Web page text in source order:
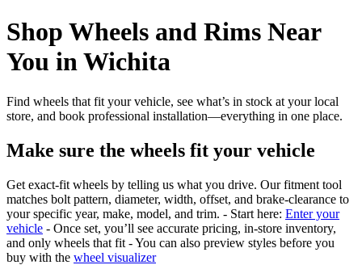
Shop Wheels and Rims Near
You in Wichita
Find wheels that fit your vehicle, see what’s in stock at your local
store, and book professional installation—everything in one place.
Make sure the wheels fit your vehicle
Get exact-fit wheels by telling us what you drive. Our fitment tool
matches bolt pattern, diameter, width, offset, and brake-clearance to
your specific year, make, model, and trim. - Start here: Enter your
vehicle - Once set, you’ll see accurate pricing, in‑store inventory,
and only wheels that fit - You can also preview styles before you
buy with the wheel visualizer